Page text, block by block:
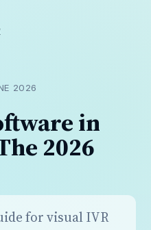
2026
in
2026
for visual IVR